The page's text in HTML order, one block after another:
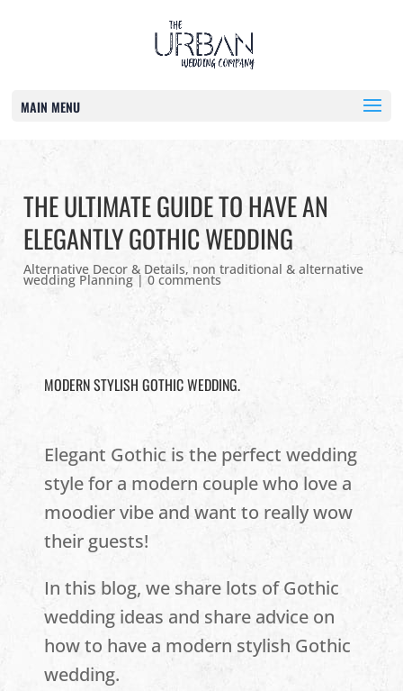
MAIN MENU
THE ULTIMATE GUIDE TO HAVE AN
ELEGANTLY GOTHIC WEDDING
Alternative Decor & Details, non traditional & alternative
wedding Planning|0 comments
MODERN STYLISH GOTHIC WEDDING.
Elegant Gothic is the perfect wedding
style for a modern couple who love a
moodier vibe and want to really wow
their guests!
In this blog, we share lots of Gothic
wedding ideas and share advice on
how to have a modern stylish Gothic
wedding.